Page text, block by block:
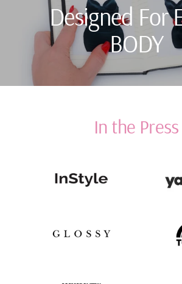
Designed For
BODY
In the Press